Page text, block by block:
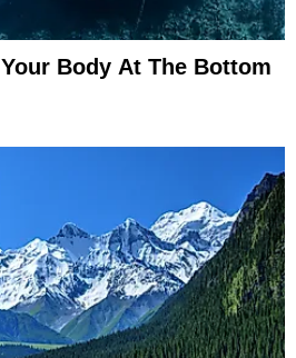
Body At The Bottom